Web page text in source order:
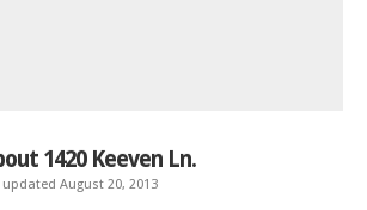
1420 Keeven Ln.
August 20, 2013